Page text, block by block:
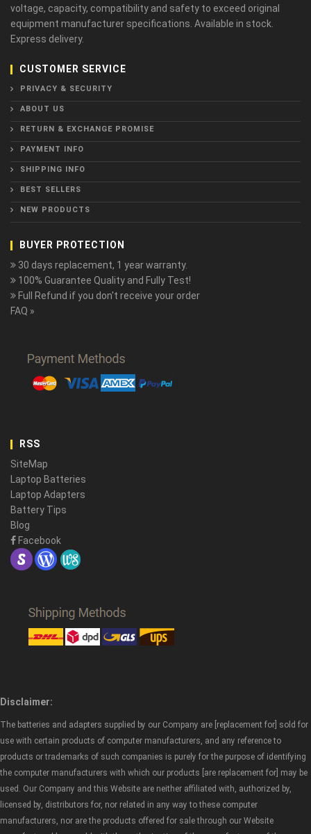
voltage, capacity, compatibility and safety to exceed original
equipment manufacturer specifications. Available in stock.
Express delivery.
CUSTOMER SERVICE
PRIVACY & SECURITY
ABOUT US
RETURN & EXCHANGE PROMISE
PAYMENT INFO
SHIPPING INFO
BEST SELLERS
NEW PRODUCTS
BUYER PROTECTION
30 days replacement, 1 year warranty.
100% Guarantee Quality and Fully Test!
Full Refund if you don't receive your order
FAQ »
RSS
SiteMap
Laptop Batteries
Laptop Adapters
Battery Tips
Blog
Facebook
Disclaimer:
The batteries and adapters supplied by our Company are [replacement for] sold for
use with certain products of computer manufacturers, and any reference to
products or trademarks of such companies is purely for the purpose of identifying
the computer manufacturers with which our products [are replacement for] may be
used. Our Company and this Website are neither affiliated with, authorized by,
licensed by, distributors for, nor related in any way to these computer
manufacturers, nor are the products offered for sale through our Website